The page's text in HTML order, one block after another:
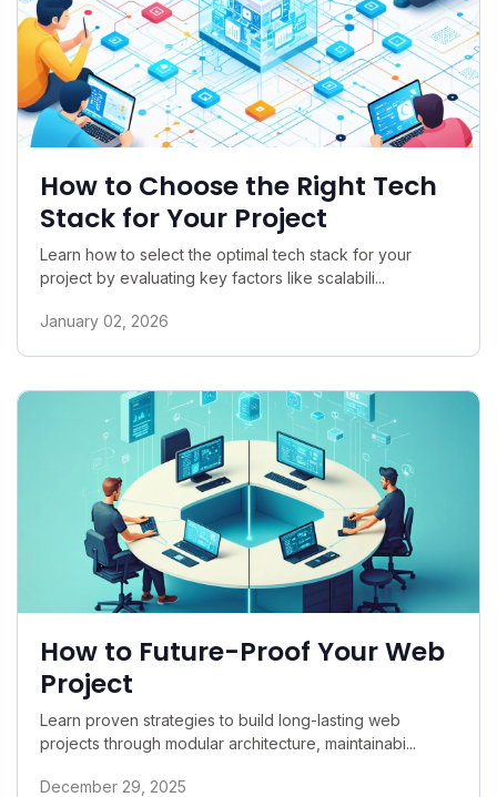
How to Choose the Right Tech
Stack for Your Project
Learn how to select the optimal tech stack for your
project by evaluating key factors like scalabili...
January 02, 2026
How to Future-Proof Your Web
Project
Learn proven strategies to build long-lasting web
projects through modular architecture, maintainabi...
December 29, 2025